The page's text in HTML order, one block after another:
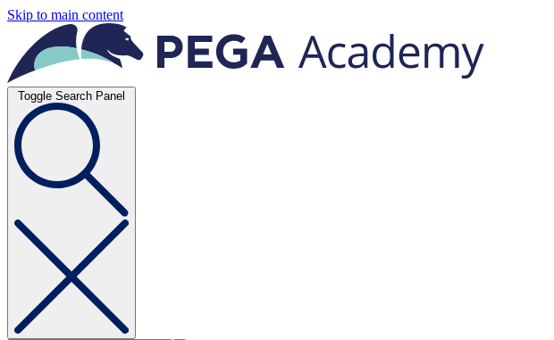
Skip to main content
Toggle Search Panel